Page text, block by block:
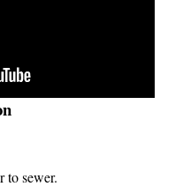
to sewer.